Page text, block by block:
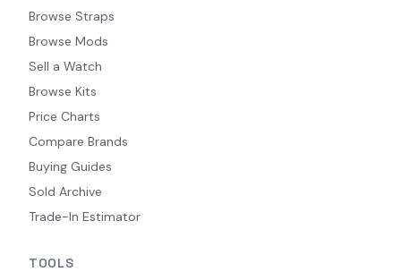
Browse Straps
Browse Mods
Sell a Watch
Browse Kits
Price Charts
Compare Brands
Buying Guides
Sold Archive
Trade-In Estimator
TOOLS